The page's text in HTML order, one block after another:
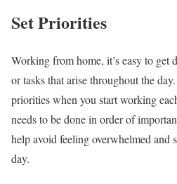
Set Priorities
Working from home, it’s easy to get
or tasks that arise throughout the
priorities when you start working
needs to be done in order of
help avoid feeling overwhelmed and
day.